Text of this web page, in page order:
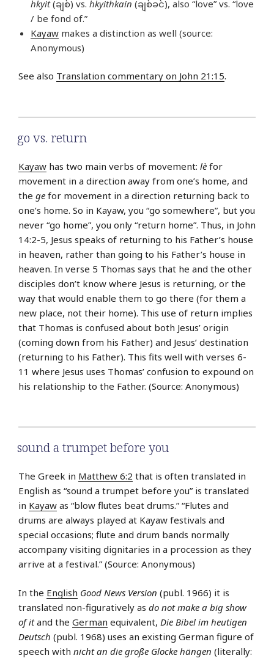
hkyit(ချစ်) vs. hkyithkain (ချစ်ခင်), also “love” vs. “love
/ be fond of.”
Kayaw makes a distinction as well (source:
Anonymous)
See also Translation commentary on John 21:15.
go vs. return
Kayaw has two main verbs of movement: lè for
movement in a direction away from one’s home, and
the ge for movement in a direction returning back to
one’s home. So in Kayaw, you “go somewhere”, but you
never “go home”, you only “return home”. Thus, in John
14:2-5, Jesus speaks of returning to his Father’s house
in heaven, rather than going to his Father’s house in
heaven. In verse 5 Thomas says that he and the other
disciples don’t know where Jesus is returning, or the
way that would enable them to go there (for them a
new place, not their home). This use of return implies
that Thomas is confused about both Jesus’ origin
(coming down from his Father) and Jesus’ destination
(returning to his Father). This fits well with verses 6-
11 where Jesus uses Thomas’ confusion to expound on
his relationship to the Father. (Source: Anonymous)
sound a trumpet before you
The Greek in Matthew 6:2 that is often translated in
English as “sound a trumpet before you” is translated
in Kayaw as “blow flutes beat drums.” “Flutes and
drums are always played at Kayaw festivals and
special occasions; flute and drum bands normally
accompany visiting dignitaries in a procession as they
arrive at a festival.” (Source: Anonymous)
In the English Good News Version (publ. 1966) it is
translated non-figuratively as do not make a big show
of itand the German equivalent, Die Bibel im heutigen
Deutsch (publ. 1968) uses an existing German figure of
speech with nicht an die große Glocke hängen (literally: